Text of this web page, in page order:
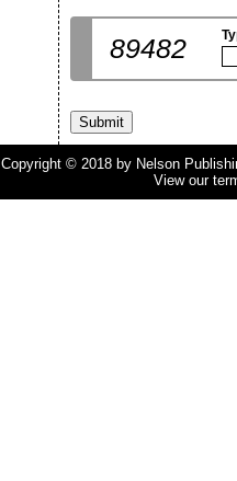
89482
Copyright © 2018 by Nelson
View our